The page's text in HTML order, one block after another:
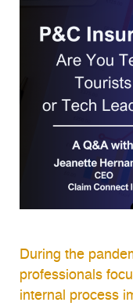
During the
professionals
internal process